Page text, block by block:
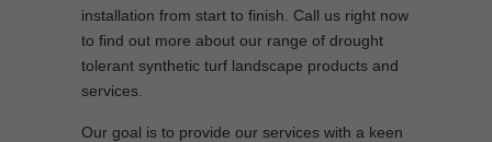
installation from start to finish. Call us right now
to find out more about our range of drought
tolerant synthetic turf landscape products and
services.
Our goal is to provide our services with a keen